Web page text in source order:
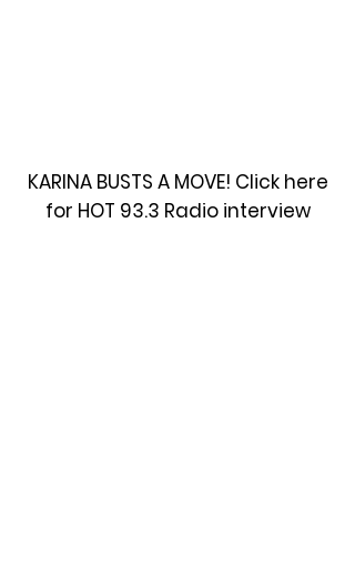
KARINA BUSTS A MOVE! Click here
for HOT 93.3 Radio interview